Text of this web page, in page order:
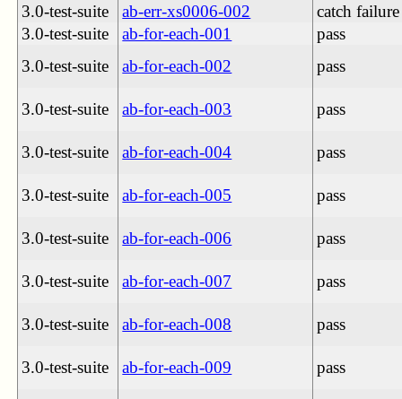
3.0-test-suite
ab-err-xs0006-002
catch failure
3.0-test-suite
ab-for-each-001
pass
3.0-test-suite
ab-for-each-002 pass
3.0-test-suite ab-for-each-003 pass
3.0-test-suite ab-for-each-004 pass
3.0-test-suite ab-for-each-005 pass
3.0-test-suite ab-for-each-006 pass
3.0-test-suite ab-for-each-007 pass
3.0-test-suite ab-for-each-008 pass
3.0-test-suite ab-for-each-009 pass